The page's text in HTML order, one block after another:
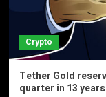
Crypto
Tether Gold
quarter in 13 years